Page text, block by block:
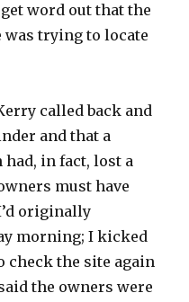
word out that the
was trying to locate
called back and
and that a
in fact, lost a
must have
originally
morning; I kicked
the site again
the owners were